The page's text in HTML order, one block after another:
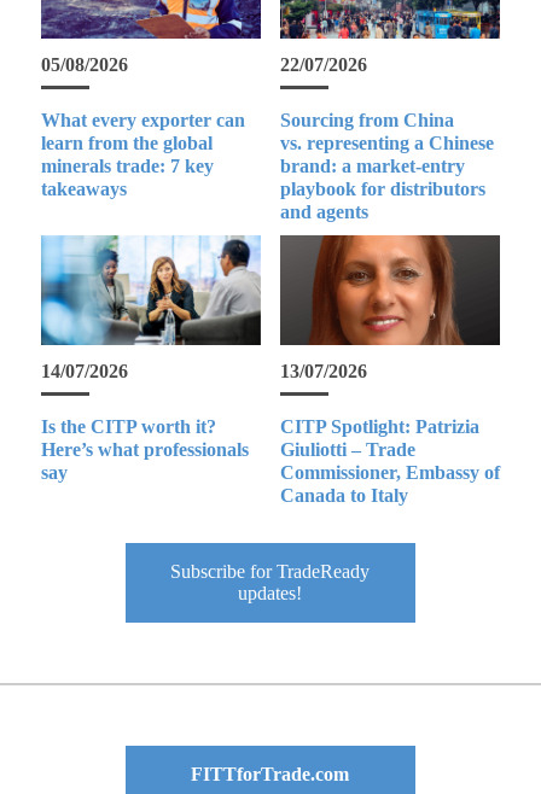
05/08/2026
What every exporter can
learn from the global
minerals trade: 7 key
takeaways
22/07/2026
Sourcing from China
vs. representing a Chinese
brand: a market-entry
playbook for distributors
and agents
14/07/2026
Is the CITP worth it?
Here’s what professionals
say
13/07/2026
CITP Spotlight: Patrizia
Giuliotti – Trade
Commissioner, Embassy of
Canada to Italy
Subscribe for TradeReady
updates!
FITTforTrade.com